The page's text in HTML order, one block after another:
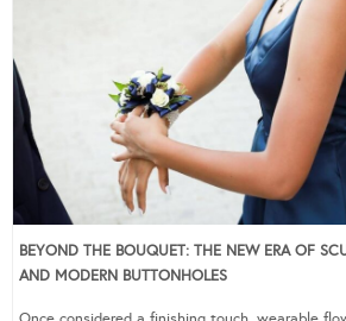
BEYOND THE BOUQUET: THE NEW ERA OF
AND MODERN BUTTONHOLES